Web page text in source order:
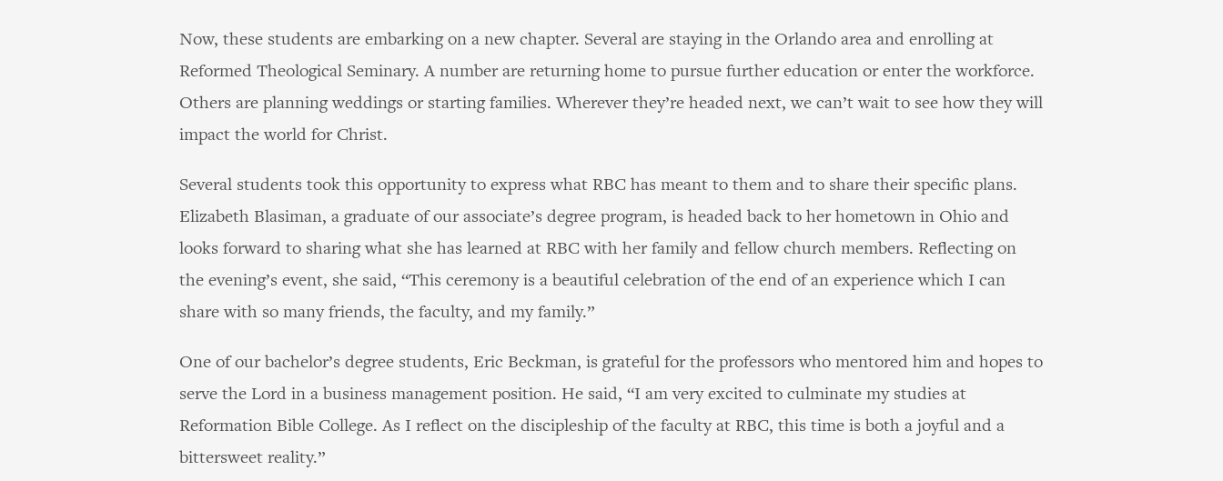
Now, these students are embarking on a new chapter. Several are staying in the Orlando area and enrolling at
Reformed Theological Seminary. A number are returning home to pursue further education or enter the workforce.
Others are planning weddings or starting families. Wherever they’re headed next, we can’t wait to see how they will
impact the world for Christ.
Several students took this opportunity to express what RBC has meant to them and to share their specific plans.
Elizabeth Blasiman, a graduate of our associate’s degree program, is headed back to her hometown in Ohio and
looks forward to sharing what she has learned at RBC with her family and fellow church members. Reflecting on
the evening’s event, she said, “This ceremony is a beautiful celebration of the end of an experience which I can
share with so many friends, the faculty, and my family.”
One of our bachelor’s degree students, Eric Beckman, is grateful for the professors who mentored him and hopes to
serve the Lord in a business management position. He said, “I am very excited to culminate my studies at
Reformation Bible College. As I reflect on the discipleship of the faculty at RBC, this time is both a joyful and a
bittersweet reality.”